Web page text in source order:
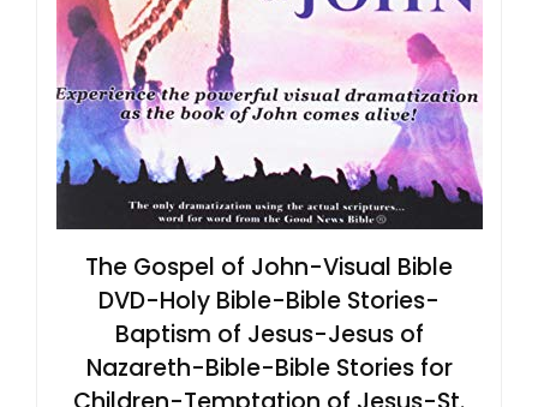
The Gospel of John-Visual Bible
DVD-Holy Bible-Bible Stories-
Baptism of Jesus-Jesus of
Nazareth-Bible-Bible Stories for